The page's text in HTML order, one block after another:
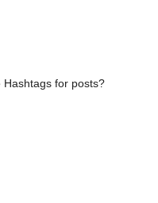
Hashtags for posts?